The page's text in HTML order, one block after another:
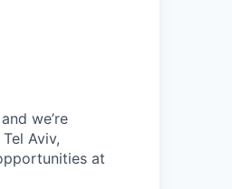
we’re
Aviv,
at